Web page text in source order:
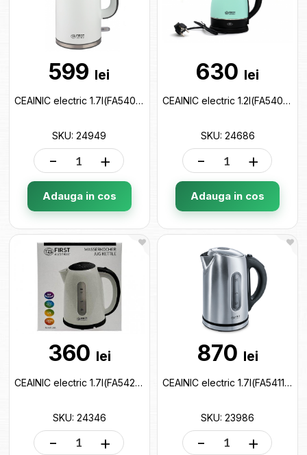
599 lei
CEAINIC electric 1.7l(FA5407-2-GR) 24949
SKU: 24949
- +
Adauga in cos
630 lei
CEAINIC electric 1.2l(FA5407-3-GN) 24686
SKU: 24686
- +
Adauga in cos
360 lei
CEAINIC electric 1.7l(FA5427-2-BA) 24346
SKU: 24346
- +
870 lei
CEAINIC electric 1.7l(FA5411-0) 23986
SKU: 23986
- +